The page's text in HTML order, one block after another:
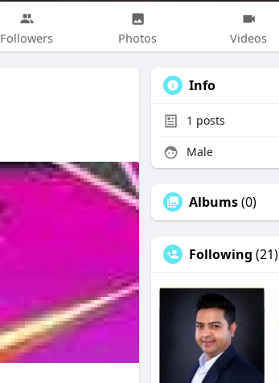
Followers Photos Videos
Info
1 posts
Male
Albums(0)
Following (21)